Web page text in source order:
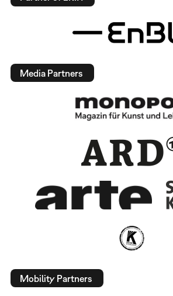
Media Partners
Mobility Partners